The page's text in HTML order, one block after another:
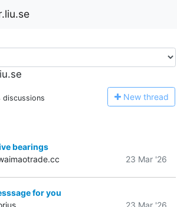
New thread
bearings
23 Mar '26
for you